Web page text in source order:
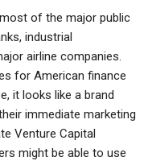
of the major public
industrial
airline companies.
for American finance
it looks like a brand
immediate marketing
Venture Capital
might be able to use